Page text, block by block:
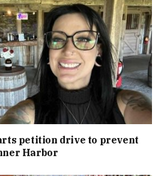
petition drive to prevent
Harbor